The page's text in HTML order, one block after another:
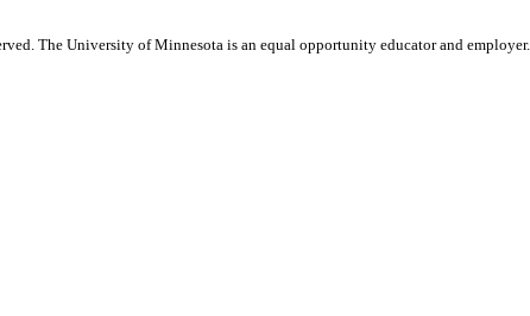
The University of Minnesota is an equal opportunity educator and employer.